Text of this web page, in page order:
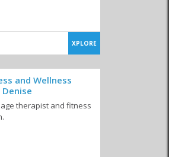
XPLORE
and Wellness
therapist and fitness